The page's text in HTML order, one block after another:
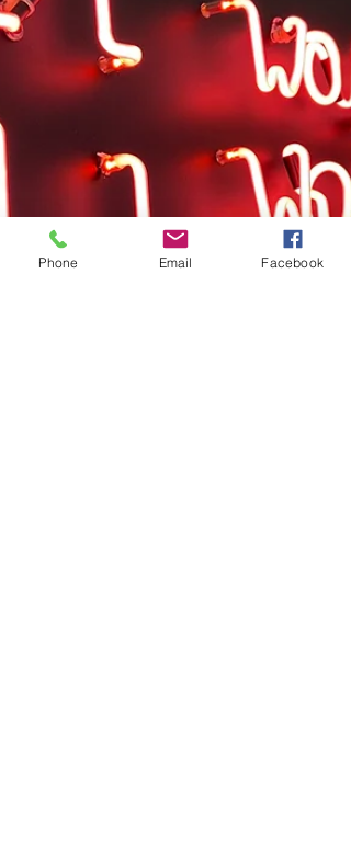
something good. However, it is...
Phone Email Facebook